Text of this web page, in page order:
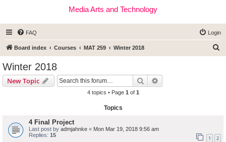
Media Arts and Technology
FAQ Login
Board index Courses MAT 259 Winter 2018
Winter 2018
New Topic Search
4 topics • Page 1 of 1
Topics
4 Final Project
Last post by admjahnke « Mon Mar 19, 2018 9:56 am
Replies: 15 1 2